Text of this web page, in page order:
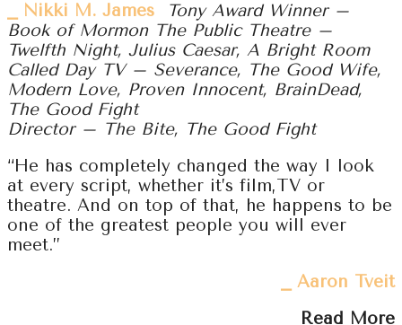
⎯ Nikki M. James
Tony Award Winner –
Book of Mormon The Public Theatre –
Twelfth Night, Julius Caesar, A Bright Room
Called Day TV – Severance, The Good Wife,
Modern Love, Proven Innocent, BrainDead,
The Good Fight
Director – The Bite, The Good Fight
“He has completely changed the way I look
at every script, whether it’s film,TV or
theatre. And on top of that, he happens to be
one of the greatest people you will ever
meet.”
⎯ Aaron Tveit
Read More